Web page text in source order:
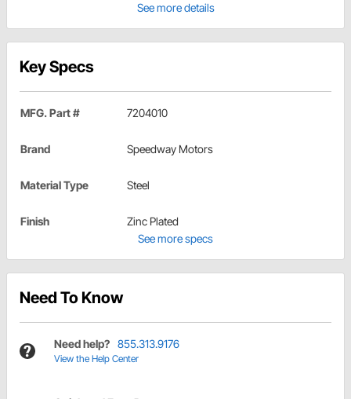
See more details
Key Specs
MFG. Part # 7204010
Brand Speedway Motors
Material Type Steel
Finish
Zinc Plated
See more specs
Need To Know
Need help? 855.313.9176
View the Help Center